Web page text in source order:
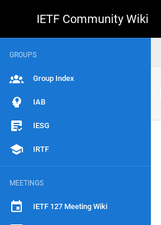
IETF Community Wiki
GROUPS
Group Index
IAB
IESG
IRTF
MEETINGS
IETF 127 Meeting Wiki